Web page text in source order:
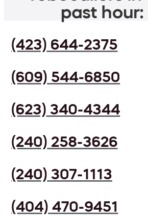
past hour:
(423) 644-2375
(609) 544-6850
(623) 340-4344
(240) 258-3626
(240) 307-1113
(404) 470-9451